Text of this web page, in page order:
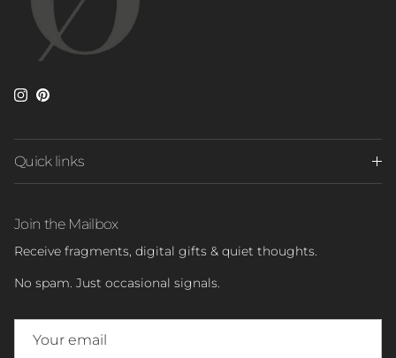
Instagram
Pinterest
Quick links
Join the Mailbox
Receive fragments, digital gifts & quiet thoughts.
No spam. Just occasional signals.